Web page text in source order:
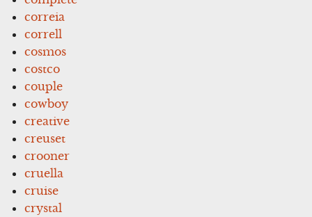
correia
correll
cosmos
costco
couple
cowboy
creative
creuset
crooner
cruella
cruise
crystal